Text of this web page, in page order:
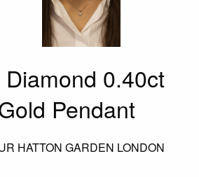
0.40ct
Pendant
HATTON GARDEN LONDON